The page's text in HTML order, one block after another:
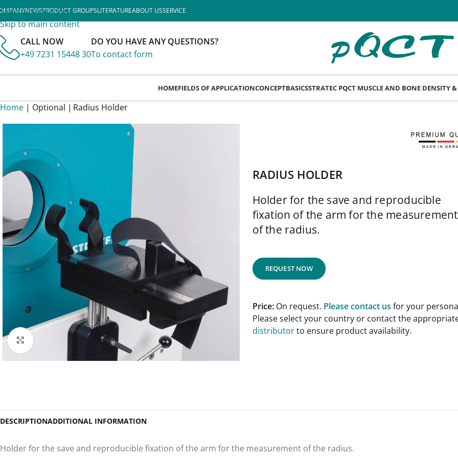
Skip to navigation
Skip to main content
NEWSPRODUCT GROUPSLITERATUREABOUT USSERVICE
CALL NOW
+49 7231 15448 30
DO YOU HAVE ANY QUESTIONS?
To contact form
HOMEFIELDS OF APPLICATIONCONCEPTBASICSSTRATEC PQCT MUSCLE AND BONE DENSITY
Home | Optional | Radius Holder
Click to enlarge
RADIUS HOLDER
Holder for the save and reproducible
fixation of the arm for the measurement
of the radius.
REQUEST NOW
Price:On request. Please contact us for your
Please select your country or contact the
distributorto ensure product availability.
DESCRIPTIONADDITIONAL INFORMATION
Holder for the save and reproducible fixation of the arm for the measurement of the radius.